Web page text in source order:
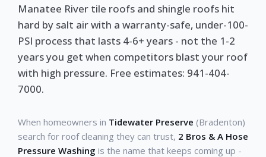
Manatee River tile roofs and shingle roofs hit
hard by salt air with a warranty-safe, under-100-
PSI process that lasts 4-6+ years - not the 1-2
years you get when competitors blast your roof
with high pressure. Free estimates: 941-404-
7000.
When homeowners in Tidewater Preserve (Bradenton)
search for roof cleaning they can trust, 2 Bros & A Hose
Pressure Washing is the name that keeps coming up -